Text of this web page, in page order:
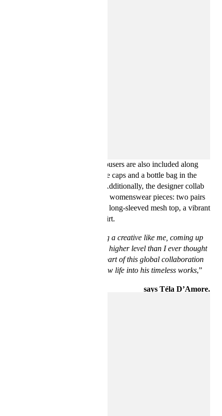
T-shirts, hoodies, and cargo trousers are also included along
with must-have accessories like caps and a bottle bag in the
shape of the arched window. Additionally, the designer collab
also offers six carefully crafted womenswear pieces: two pairs
of jeans, a sleek corset dress, a long-sleeved mesh top, a vibrant
corset and a matching pillar skirt.
“Basquiat’s work is allowing a creative like me, coming up
years after him, to create at a higher level than I ever thought
possible. I’m proud to be a part of this global collaboration
and collection, breathing new life into his timeless works,”
says Téla D’Amore.